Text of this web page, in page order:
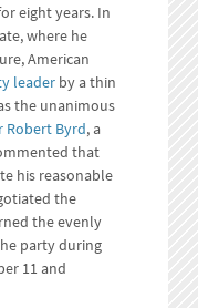
eight years. In
where he
American
leader by a thin
the unanimous
Robert Byrd, a
that
his reasonable
the
the evenly
party during
11 and